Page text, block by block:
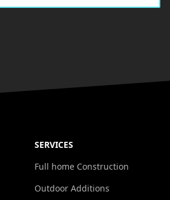
SERVICES
Full home Construction
Outdoor Additions